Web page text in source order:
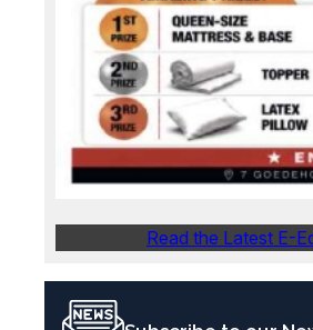
Read the Latest E-